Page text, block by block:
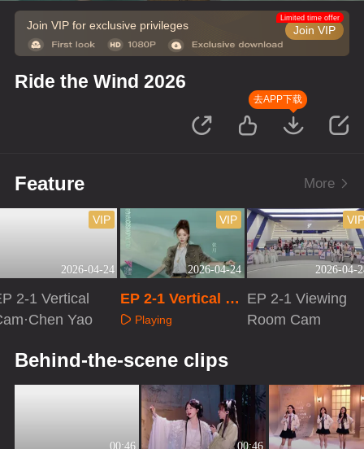
Join VIP for exclusive privileges Join VIP
Limited time offer
Ride the Wind 2026
去APP下载
Feature More
2026-04-24
VIP
2-1 Vertical
Yao
2026-04-24
VIP
EP 2-1 Vertical Ca
m·Zhang Yue
Playing
2026-04-
VIP
EP 2-1 Viewing
Room Cam
Behind-the-scene clips
00:46 00:46